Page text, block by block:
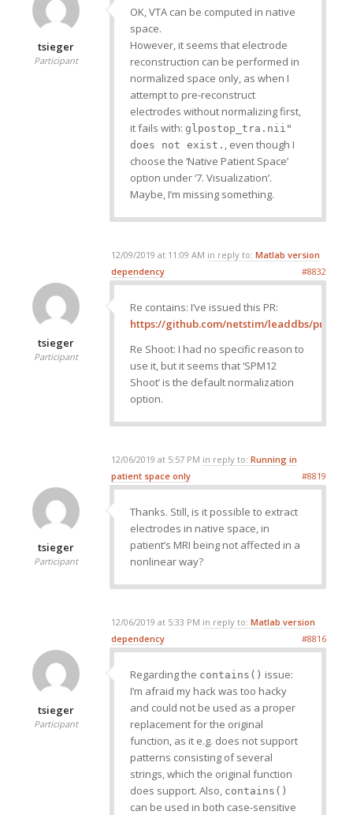
tsieger
Participant
OK, VTA can be computed in native
space.
However, it seems that electrode
reconstruction can be performed in
normalized space only, as when I
attempt to pre-reconstruct
electrodes without normalizing first,
it fails with: glpostop_tra.nii"
does not exist.
, even though I
choose the ‘Native Patient Space’
option under ‘7. Visualization’.
Maybe, I’m missing something.
12/09/2019 at 11:09 AM in reply to: Matlab version
dependency
#8832
tsieger
Participant
Re contains: I’ve issued this PR:
https://github.com/netstim/leaddbs/pull/320
Re Shoot: I had no specific reason to
use it, but it seems that ‘SPM12
Shoot’ is the default normalization
option.
12/06/2019 at 5:57 PM in reply to: Running in
patient space only
#8819
tsieger
Participant
Thanks. Still, is it possible to extract
electrodes in native space, in
patient’s MRI being not affected in a
nonlinear way?
12/06/2019 at 5:33 PM in reply to: Matlab version
dependency
#8816
tsieger
Participant
Regarding the contains() issue:
I’m afraid my hack was too hacky
and could not be used as a proper
replacement for the original
function, as it e.g. does not support
patterns consisting of several
strings, which the original function
does support. Also, contains()
can be used in both case-sensitive